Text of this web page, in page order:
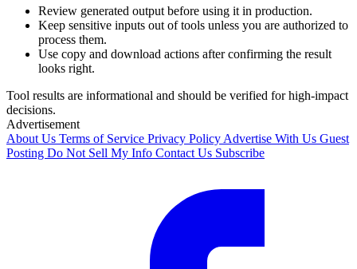
Review generated output before using it in production.
Keep sensitive inputs out of tools unless you are authorized to
process them.
Use copy and download actions after confirming the result
looks right.
Tool results are informational and should be verified for high-impact
decisions.
Advertisement
About Us Terms of Service Privacy Policy Advertise With Us Guest
Posting Do Not Sell My Info Contact Us Subscribe